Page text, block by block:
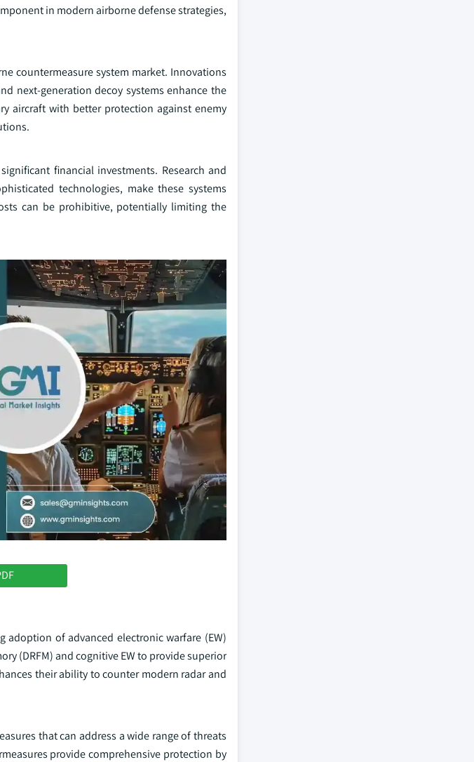
in modern airborne defense strategies,
countermeasure system market. Innovations
next-generation decoy systems enhance the
aircraft with better protection against enemy
financial investments. Research and
technologies, make these systems
can be prohibitive, potentially limiting the
of advanced electronic warfare (EW)
(DRFM) and cognitive EW to provide superior
their ability to counter modern radar and
that can address a wide range of threats
provide comprehensive protection by